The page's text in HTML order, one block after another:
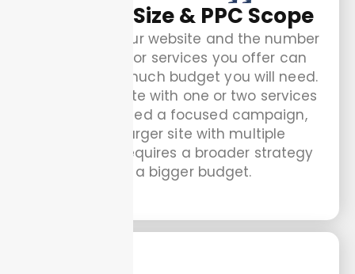
Website Size & PPC Scope
The size of your website and the number
of products or services you offer can
impact how much budget you will need.
A small website with one or two services
may only need a focused campaign,
while a larger site with multiple
categories requires a broader strategy
and a bigger budget.